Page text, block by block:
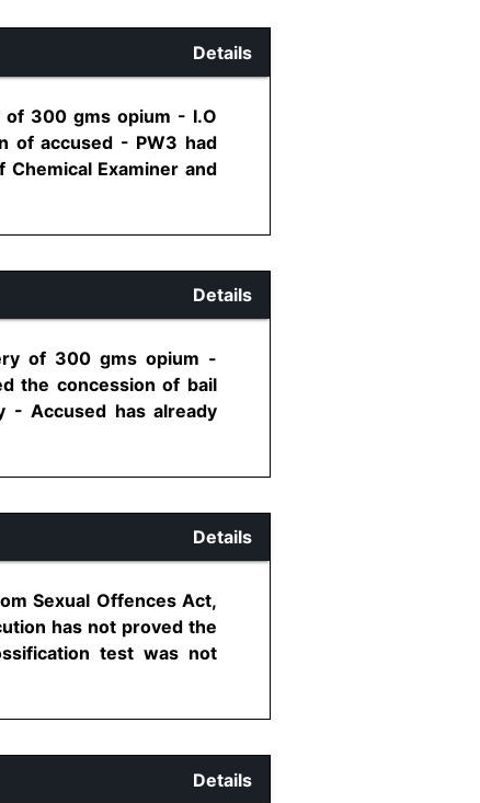
Details
of 300 gms opium - I.O
of accused - PW3 had
Examiner and
Details
of 300 gms opium -
the concession of bail
Accused has already
Details
Sexual Offences Act,
has not proved the
test was not
Details